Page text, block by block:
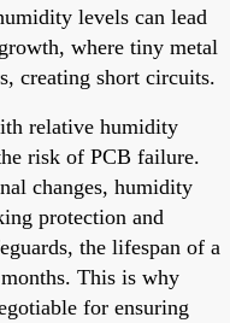
levels can lead
where tiny metal
creating short circuits.
relative humidity
risk of PCB failure.
changes, humidity
protection and
the lifespan of a
This is why
for ensuring